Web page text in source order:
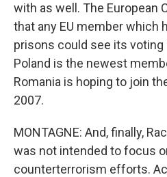
with as well. The European
that any EU member which
prisons could see its
Poland is the newest
Romania is hoping to join
2007.
MONTAGNE: And, finally,
was not intended to focus
counterterrorism efforts.